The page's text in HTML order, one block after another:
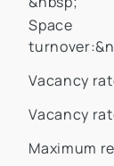
Space
Vacancy
Vacancy
Maximum